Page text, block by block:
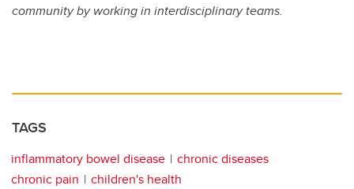
community by working in interdisciplinary teams.
TAGS
inflammatory bowel disease
chronic diseases
chronic pain
children's health